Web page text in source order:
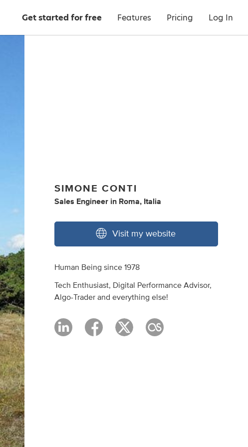
Get started for free Features Pricing Log In
SIMONE CONTI
Sales Engineer in Roma, Italia
Visit my website
Human Being since 1978
Tech Enthusiast, Digital Performance Advisor,
Algo-Trader and everything else!